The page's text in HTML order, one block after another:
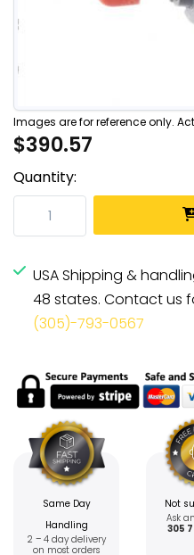
Images are for reference only.
$390.57
Quantity:
USA Shipping &
48 states. Contact us
(305)-793-0567
Same Day
Handling
2 – 4 day delivery
on most orders
Not
Ask
305